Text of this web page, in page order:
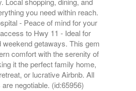
you need within reach.
- Peace of mind for your
to Hwy 11 - Ideal for
getaways. This gem
comfort with the serenity of
it the perfect family home,
or lucrative Airbnb. All
negotiable. (id:65956)